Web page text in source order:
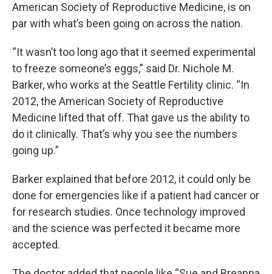
American Society of Reproductive Medicine, is on
par with what’s been going on across the nation.
“It wasn’t too long ago that it seemed experimental
to freeze someone’s eggs,” said Dr. Nichole M.
Barker, who works at the Seattle Fertility clinic. “In
2012, the American Society of Reproductive
Medicine lifted that off. That gave us the ability to
do it clinically. That’s why you see the numbers
going up.”
Barker explained that before 2012, it could only be
done for emergencies like if a patient had cancer or
for research studies. Once technology improved
and the science was perfected it became more
accepted.